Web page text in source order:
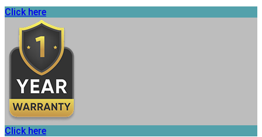
Click here
Click here